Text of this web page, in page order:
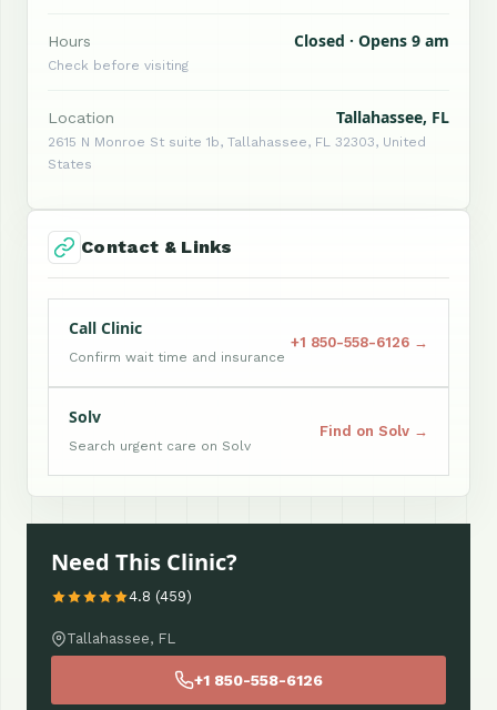
Hours Closed · Opens 9 am
Check before visiting
Location Tallahassee, FL
2615 N Monroe St suite 1b, Tallahassee, FL 32303, United
States
Contact & Links
Call Clinic
Confirm wait time and insurance
+1 850-558-6126 →
Solv
Search urgent care on Solv
Find on Solv →
Need This Clinic?
4.8 (459)
Tallahassee, FL
+1 850-558-6126